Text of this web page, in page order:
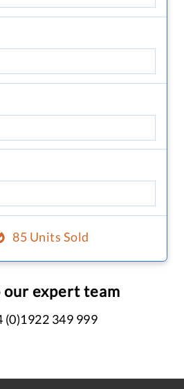
85 Units Sold
our expert team
(0)1922 349 999